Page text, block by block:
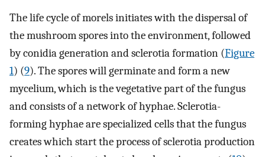
The life cycle of morels initiates with the dispersal of
the mushroom spores into the environment, followed
by conidia generation and sclerotia formation (Figure
1) (9). The spores will germinate and form a new
mycelium, which is the vegetative part of the fungus
and consists of a network of hyphae. Sclerotia-
forming hyphae are specialized cells that the fungus
creates which start the process of sclerotia production